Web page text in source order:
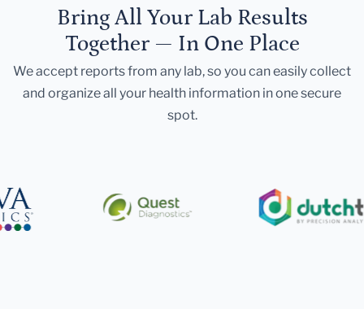
Bring All Your Lab Results
Together — In One Place
We accept reports from any lab, so you can easily collect
and organize all your health information in one secure
spot.